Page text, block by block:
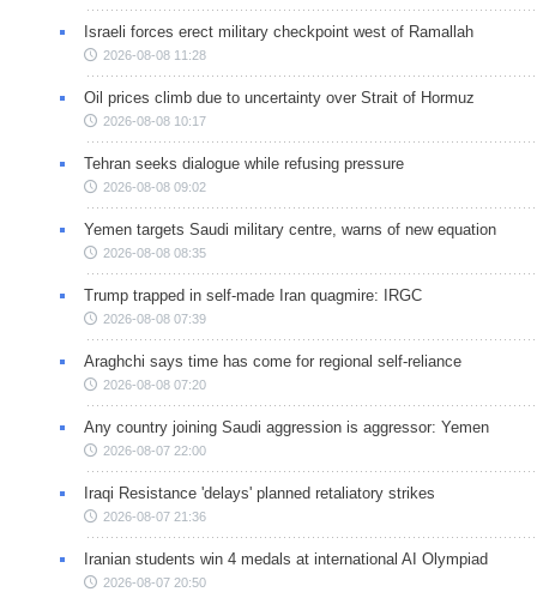
Israeli forces erect military checkpoint west of Ramallah
2026-08-08 11:28
Oil prices climb due to uncertainty over Strait of Hormuz
2026-08-08 10:17
Tehran seeks dialogue while refusing pressure
2026-08-08 09:02
Yemen targets Saudi military centre, warns of new equation
2026-08-08 08:35
Trump trapped in self-made Iran quagmire: IRGC
2026-08-08 07:39
Araghchi says time has come for regional self-reliance
2026-08-08 07:20
Any country joining Saudi aggression is aggressor: Yemen
2026-08-07 22:00
Iraqi Resistance 'delays' planned retaliatory strikes
2026-08-07 21:36
Iranian students win 4 medals at international AI Olympiad
2026-08-07 20:50